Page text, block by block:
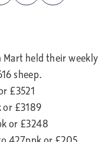
Mart held their
sheep.
£3521
or £3189
or £3248